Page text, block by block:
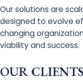
Our solutions are
designed to evolve
changing
viability and success.
OUR CLIENTS